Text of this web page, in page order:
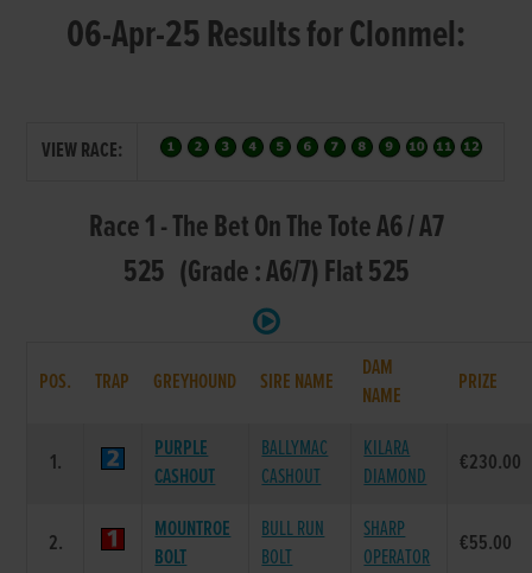
06-Apr-25 Results for Clonmel:
VIEW RACE:
Race 1 - The Bet On The Tote A6 / A7
525 (Grade : A6/7) Flat 525
POS. TRAP GREYHOUND SIRE NAME
DAM
NAME
PRIZE
1.
PURPLE
CASHOUT
BALLYMAC
CASHOUT
KILARA
DIAMOND
€230.00
2.
MOUNTROE
BOLT
BULL RUN
BOLT
SHARP
OPERATOR
€55.00